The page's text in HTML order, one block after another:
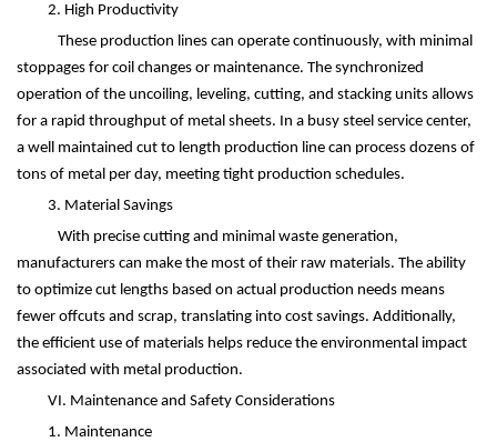
2. High Productivity
These production lines can operate continuously, with minimal
stoppages for coil changes or maintenance. The synchronized
operation of the uncoiling, leveling, cutting, and stacking units allows
for a rapid throughput of metal sheets. In a busy steel service center,
a well maintained cut to length production line can process dozens of
tons of metal per day, meeting tight production schedules.
3. Material Savings
With precise cutting and minimal waste generation,
manufacturers can make the most of their raw materials. The ability
to optimize cut lengths based on actual production needs means
fewer offcuts and scrap, translating into cost savings. Additionally,
the efficient use of materials helps reduce the environmental impact
associated with metal production.
VI. Maintenance and Safety Considerations
1. Maintenance